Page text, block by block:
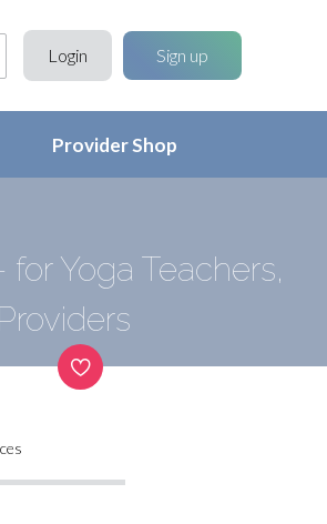
Login Sign up
Provider Shop
Yoga Teachers,